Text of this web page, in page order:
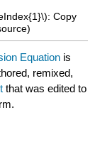
Copy
Equation is
remixed,
that was edited to